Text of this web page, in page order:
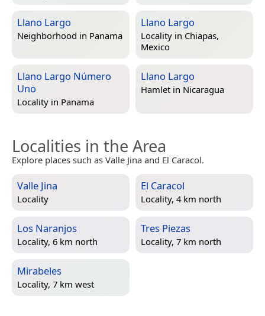
Llano Largo
Neighborhood in Panama
Llano Largo
Locality in Chiapas,
Mexico
Llano Largo Número
Uno
Locality in Panama
Llano Largo
Hamlet in Nicaragua
Localities in the Area
Explore places such as Valle Jina and El Caracol.
Valle Jina
Locality
El Caracol
Locality, 4 km north
Los Naranjos
Locality, 6 km north
Tres Piezas
Locality, 7 km north
Mirabeles
Locality, 7 km west